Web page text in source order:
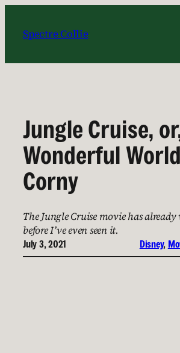
content
Spectre Collie
Jungle Cruise,
Wonderful
Corny
The Jungle Cruise movie has
before I’ve even seen it.
July 3, 2021 Disney,